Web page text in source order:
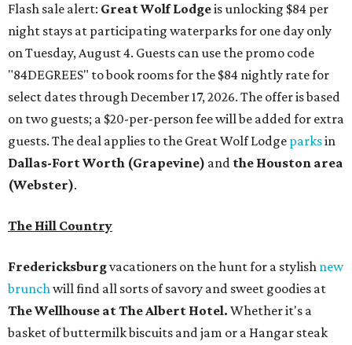
Flash sale alert: Great Wolf Lodgeis unlocking $84 per
night stays at participating waterparks for one day only
on Tuesday, August 4. Guests can use the promo code
"84DEGREES" to book rooms for the $84 nightly rate for
select dates through December 17, 2026. The offer is based
on two guests; a $20-per-person fee will be added for extra
guests. The deal applies to the Great Wolf Lodge parksin
Dallas-Fort Worth (Grapevine) and the Houston area
(Webster).
The Hill Country
Fredericksburgvacationers on the hunt for a stylish new
brunchwill find all sorts of savory and sweet goodies at
The Wellhouse atThe Albert Hotel. Whether it's a
basket of buttermilk biscuits and jam or a Hangar steak